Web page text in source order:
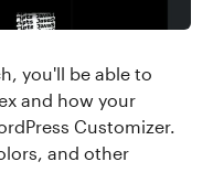
you'll be able to
and how your
Customizer.
and other